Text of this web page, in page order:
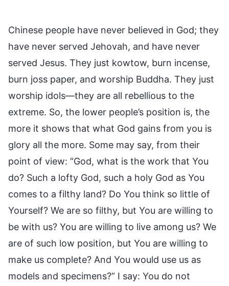
Chinese people have never believed in God; they
have never served Jehovah, and have never
served Jesus. They just kowtow, burn incense,
burn joss paper, and worship Buddha. They just
worship idols—they are all rebellious to the
extreme. So, the lower people’s position is, the
more it shows that what God gains from you is
glory all the more. Some may say, from their
point of view: “God, what is the work that You
do? Such a lofty God, such a holy God as You
comes to a filthy land? Do You think so little of
Yourself? We are so filthy, but You are willing to
be with us? You are willing to live among us? We
are of such low position, but You are willing to
make us complete? And You would use us as
models and specimens?” I say: You do not